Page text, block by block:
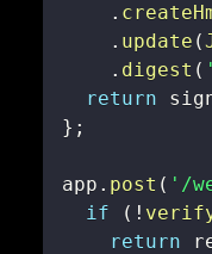
.
. update (
. digest (
return
} ;
app . post ( '/
if
( !
return